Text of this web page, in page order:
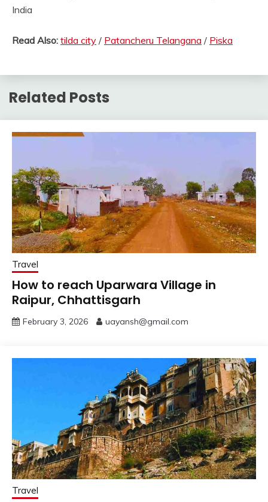
India
Read Also: tilda city / Patancheru Telangana / Piska
Related Posts
Travel
How to reach Uparwara Village in
Raipur, Chhattisgarh
February 3, 2026 uayansh@gmail.com
Travel